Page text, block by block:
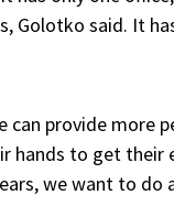
Golotko said. It
provide more
hands to get their
we want to do